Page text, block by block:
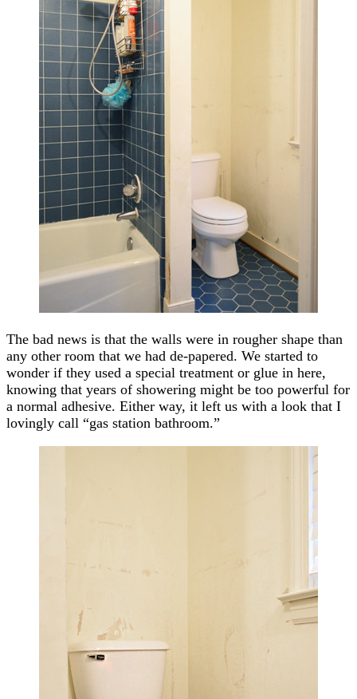
The bad news is that the walls were in rougher shape than
any other room that we had de-papered. We started to
wonder if they used a special treatment or glue in here,
knowing that years of showering might be too powerful for
a normal adhesive. Either way, it left us with a look that I
lovingly call “gas station bathroom.”